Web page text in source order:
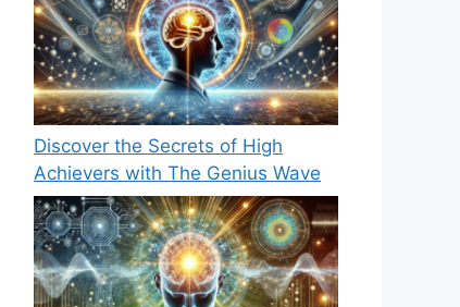
Discover the Secrets of High
Achievers with The Genius Wave